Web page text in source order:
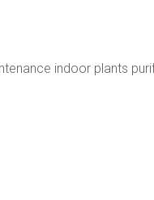
indoor plants